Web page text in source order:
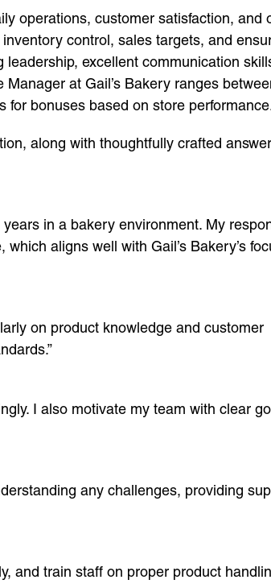
operations, customer satisfaction, and
control, sales targets, and
excellent communication
at Gail’s Bakery ranges
for bonuses based on store
along with thoughtfully crafted
in a bakery environment. My
aligns well with Gail’s Bakery’s
on product knowledge and customer
I also motivate my team with clear
any challenges, providing
and train staff on proper product